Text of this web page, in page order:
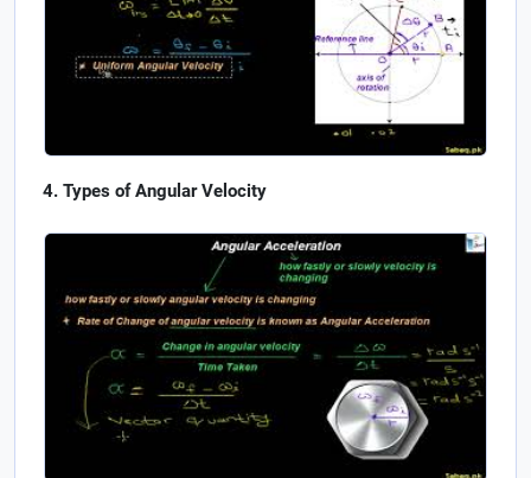
Types of Angular Velocity